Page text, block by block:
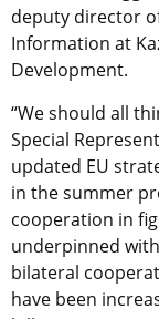
deputy director
Information at
Development.
“We should all
Special
updated EU
in the summer
cooperation in
underpinned
bilateral
have been